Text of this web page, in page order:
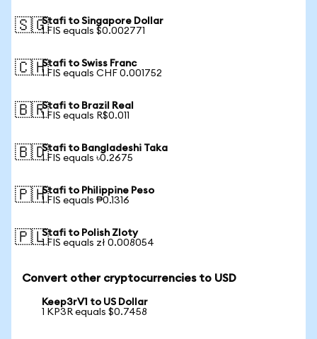
🇸🇬Stafi to Singapore Dollar
1 FIS equals $0.002771
🇨🇭Stafi to Swiss Franc
1 FIS equals CHF 0.001752
🇧🇷Stafi to Brazil Real
1 FIS equals R$0.011
🇧🇩Stafi to Bangladeshi Taka
1 FIS equals ৳0.2675
🇵🇭Stafi to Philippine Peso
1 FIS equals ₱0.1316
🇵🇱Stafi to Polish Zloty
1 FIS equals zł 0.008054
Convert other cryptocurrencies to USD
Keep3rV1 to US Dollar
1 KP3R equals $0.7458